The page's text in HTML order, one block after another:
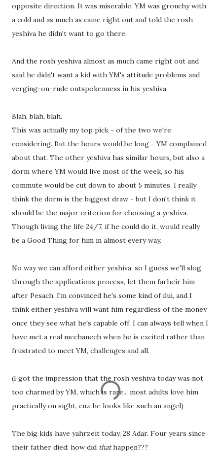
opposite direction. It was miserable. YM was grouchy with
a cold and as much as came right out and told the rosh
yeshiva he didn't want to go there.
And the rosh yeshiva almost as much came right out and
said he didn't want a kid with YM's attitude problems and
verging-on-rude outspokenness in his yeshiva.
Blah, blah, blah.
This was actually my top pick - of the two we're
considering. But the hours would be long - YM complained
about that. The other yeshiva has similar hours, but also a
dorm where YM would live most of the week, so his
commute would be cut down to about 5 minutes. I really
think the dorm is the biggest draw - but I don't think it
should be the major criterion for choosing a yeshiva.
Though living the life 24/7, if he could do it, would really
be a Good Thing for him in almost every way.
No way we can afford either yeshiva, so I guess we'll slog
through the applications process, let them farheir him
after Pesach. I'm convinced he's some kind of ilui, and I
think either yeshiva will want him regardless of the money
once they see what he's capable off. I can always tell when I
have met a real mechanech when he is excited rather than
frustrated to meet YM, challenges and all.
(I got the impression that the rosh yeshiva today was not
too charmed by YM, which is rare... most adults love him
practically on sight, cuz he looks like such an angel)
The big kids have yahrzeit today, 28 Adar. Four years since
their father died: how did thathappen???